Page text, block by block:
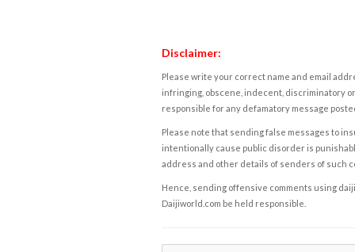
Disclaimer:
Please write your correct name and email
infringing, obscene, indecent, discriminatory
responsible for any defamatory message
Please note that sending false messages to
intentionally cause public disorder is
address and other details of senders of such
Hence, sending offensive comments using
Daijiworld.com be held responsible.